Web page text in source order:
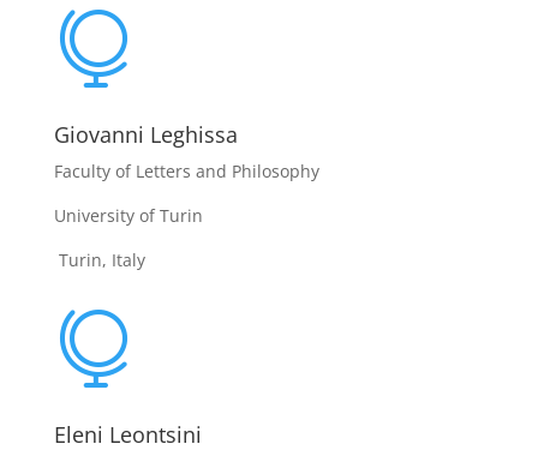

Giovanni Leghissa
Faculty of Letters and Philosophy
University of Turin
Turin, Italy

Eleni Leontsini